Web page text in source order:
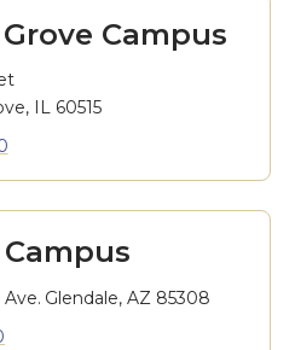
Campus
IL 60515
Ave. Glendale, AZ 85308